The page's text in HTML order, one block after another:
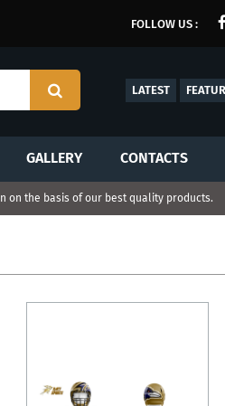
FOLLOW US :
LATEST
GALLERY CONTACTS
on the basis of our best quality products.